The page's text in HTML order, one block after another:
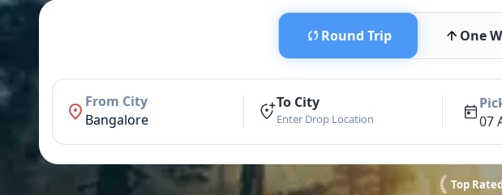
Round Trip One
From City
Bangalore
To City
Enter Drop Location
07
Top